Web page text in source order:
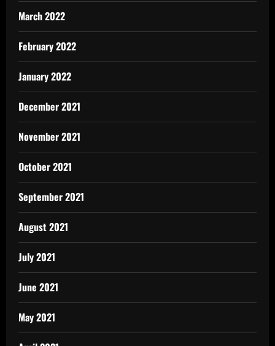
March 2022
February 2022
January 2022
December 2021
November 2021
October 2021
September 2021
August 2021
July 2021
June 2021
May 2021